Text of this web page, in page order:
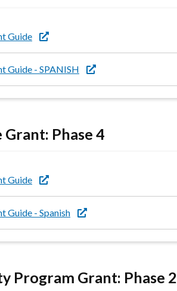
Guide
Guide - SPANISH
Grant: Phase 4
Guide
Guide - Spanish
Program Grant: Phase 2